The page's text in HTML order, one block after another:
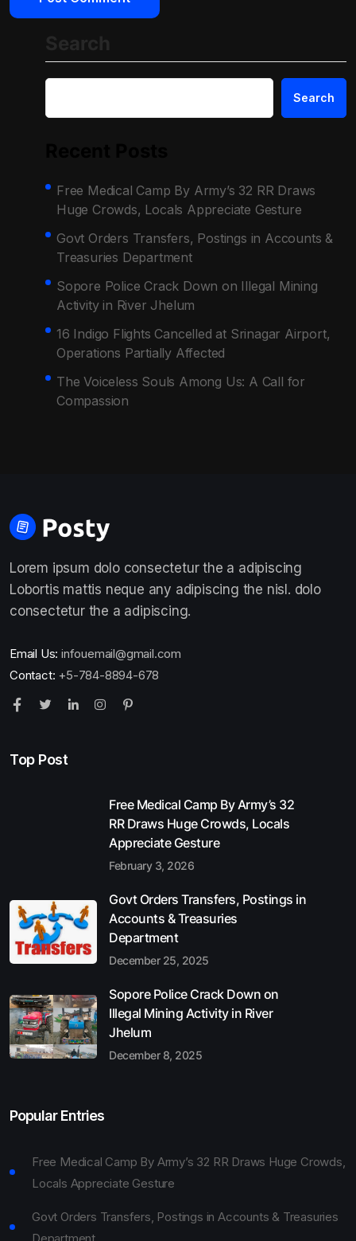
Search
Free Medical Camp By Army’s 32 RR Draws
Huge Crowds, Locals Appreciate Gesture
Govt Orders Transfers, Postings in Accounts &
Treasuries Department
Sopore Police Crack Down on Illegal Mining
Activity in River Jhelum
16 Indigo Flights Cancelled at Srinagar Airport,
Operations Partially Affected
The Voiceless Souls Among Us: A Call for
Compassion
Lorem ipsum dolo consectetur the a adipiscing
Lobortis mattis neque any adipiscing the nisl. dolo
consectetur the a adipiscing.
Email Us: infouemail@gmail.com
Contact: +5-784-8894-678
Top Post
Free Medical Camp By Army’s 32
RR Draws Huge Crowds, Locals
Appreciate Gesture
February 3, 2026
Govt Orders Transfers, Postings in
Accounts & Treasuries
Department
December 25, 2025
Sopore Police Crack Down on
Illegal Mining Activity in River
Jhelum
December 8, 2025
Popular Entries
Free Medical Camp By Army’s 32 RR Draws Huge Crowds,
Locals Appreciate Gesture
Govt Orders Transfers, Postings in Accounts & Treasuries
Department